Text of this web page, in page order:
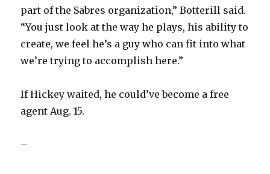
part of the Sabres organization,” Botterill said.
“You just look at the way he plays, his ability to
create, we feel he’s a guy who can fit into what
we’re trying to accomplish here.”
If Hickey waited, he could’ve become a free
agent Aug. 15.
–